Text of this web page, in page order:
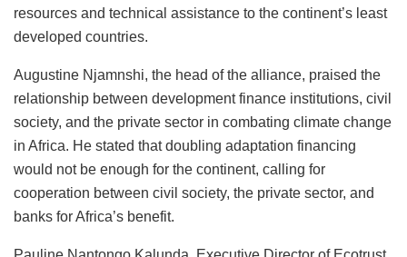
resources and technical assistance to the continent’s least
developed countries.
Augustine Njamnshi, the head of the alliance, praised the
relationship between development finance institutions, civil
society, and the private sector in combating climate change
in Africa. He stated that doubling adaptation financing
would not be enough for the continent, calling for
cooperation between civil society, the private sector, and
banks for Africa’s benefit.